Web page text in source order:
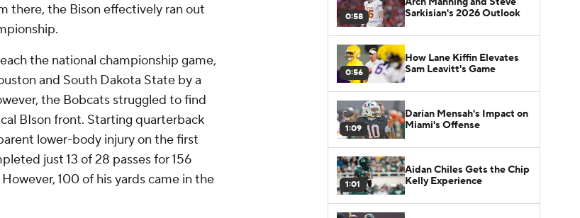
there, the Bison effectively ran out
the national championship game,
and South Dakota State by a
the Bobcats struggled to find
BIson front. Starting quarterback
lower-body injury on the first
just 13 of 28 passes for 156
100 of his yards came in the
0:58
Sarkisian's 2026 Outlook
0:56
How Lane Kiffin Elevates
Sam Leavitt's Game
1:09
Darian Mensah's Impact on
Miami's Offense
1:01
Aidan Chiles Gets the Chip
Kelly Experience